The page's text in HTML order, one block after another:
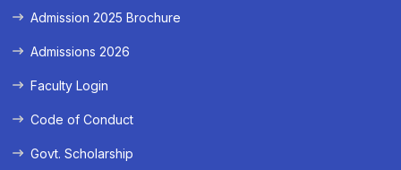
Admission 2025 Brochure
Admissions 2026
Faculty Login
Code of Conduct
Govt. Scholarship